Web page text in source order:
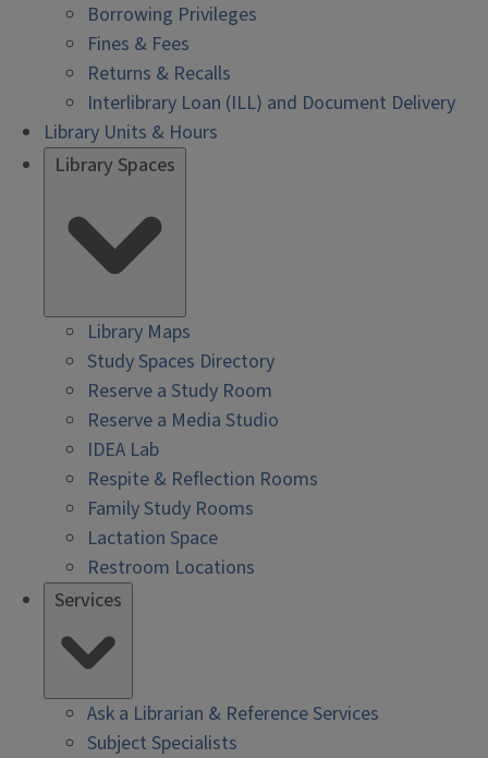
Borrowing Privileges
Fines & Fees
Returns & Recalls
Interlibrary Loan (ILL) and Document Delivery
Library Units & Hours
Library Spaces
Library Maps
Study Spaces Directory
Reserve a Study Room
Reserve a Media Studio
IDEA Lab
Respite & Reflection Rooms
Family Study Rooms
Lactation Space
Restroom Locations
Services
Ask a Librarian & Reference Services
Subject Specialists